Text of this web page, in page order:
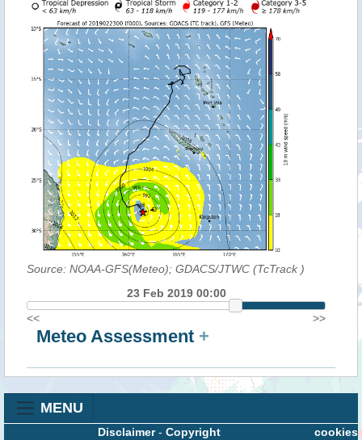
Source: NOAA-GFS(Meteo); GDACS/JTWC (TcTrack )
23 Feb 2019 00:00
<<
>>
Meteo Assessment +
MENU
cookies
Disclaimer- Copyright